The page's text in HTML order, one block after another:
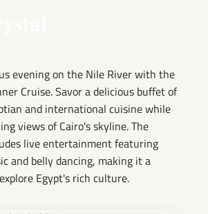
evening on the Nile River with the
Cruise. Savor a delicious buffet of
and international cuisine while
views of Cairo's skyline. The
live entertainment featuring
and belly dancing, making it a
Egypt's rich culture.